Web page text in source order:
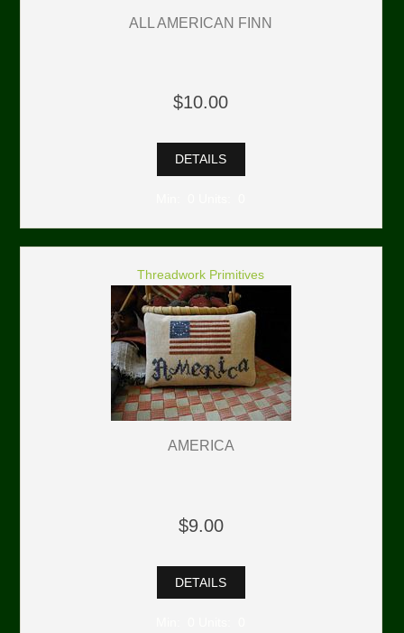
ALL AMERICAN FINN
$10.00
DETAILS
Threadwork Primitives
AMERICA
$9.00
DETAILS